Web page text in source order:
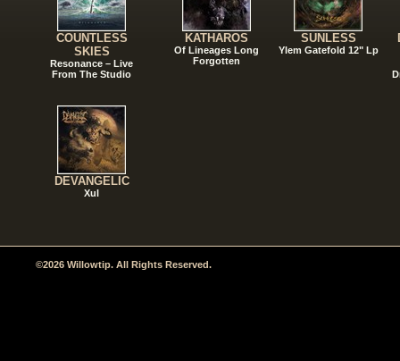
COUNTLESS
SKIES
Resonance – Live
From The Studio
DEVANGELIC
Xul
KATHAROS
Of Lineages Long
Forgotten
SUNLESS
Ylem Gatefold 12" Lp
©2026 Willowtip. All Rights Reserved.